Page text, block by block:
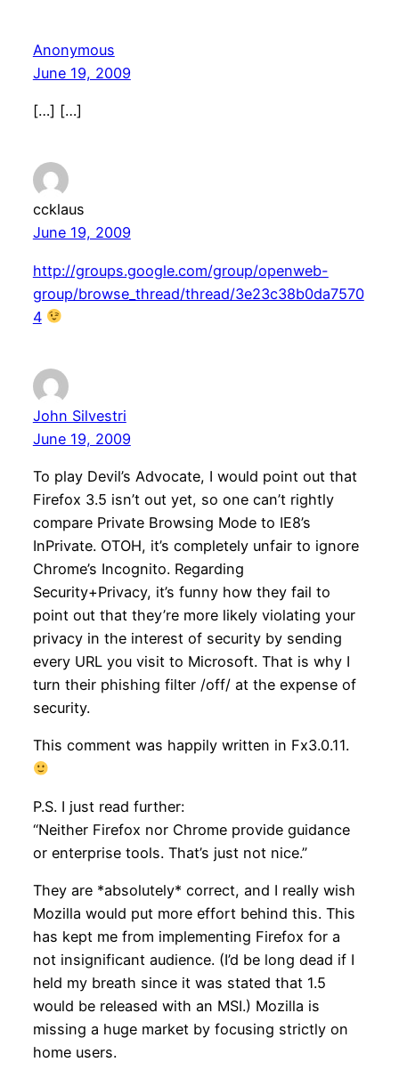
Anonymous
June 19, 2009
[…] […]
ccklaus
June 19, 2009
http://groups.google.com/group/openweb-
group/browse_thread/thread/3e23c38b0da7570
4
John Silvestri
June 19, 2009
To play Devil’s Advocate, I would point out that
Firefox 3.5 isn’t out yet, so one can’t rightly
compare Private Browsing Mode to IE8’s
InPrivate. OTOH, it’s completely unfair to ignore
Chrome’s Incognito. Regarding
Security+Privacy, it’s funny how they fail to
point out that they’re more likely violating your
privacy in the interest of security by sending
every URL you visit to Microsoft. That is why I
turn their phishing filter /off/ at the expense of
security.
This comment was happily written in Fx3.0.11.
P.S. I just read further:
“Neither Firefox nor Chrome provide guidance
or enterprise tools. That’s just not nice.”
They are *absolutely* correct, and I really wish
Mozilla would put more effort behind this. This
has kept me from implementing Firefox for a
not insignificant audience. (I’d be long dead if I
held my breath since it was stated that 1.5
would be released with an MSI.) Mozilla is
missing a huge market by focusing strictly on
home users.